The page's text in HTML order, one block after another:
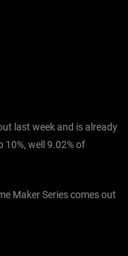
last week and is already
10%, well 9.02% of
Maker Series comes out